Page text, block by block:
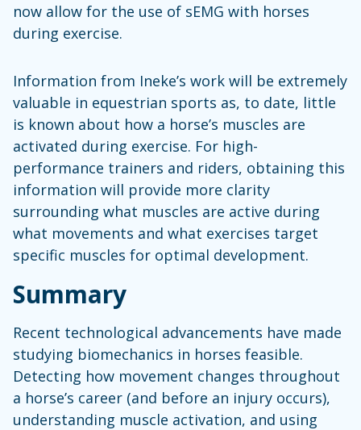
now allow for the use of sEMG with horses
during exercise.
Information from Ineke’s work will be extremely
valuable in equestrian sports as, to date, little
is known about how a horse’s muscles are
activated during exercise. For high-
performance trainers and riders, obtaining this
information will provide more clarity
surrounding what muscles are active during
what movements and what exercises target
specific muscles for optimal development.
Summary
Recent technological advancements have made
studying biomechanics in horses feasible.
Detecting how movement changes throughout
a horse’s career (and before an injury occurs),
understanding muscle activation, and using